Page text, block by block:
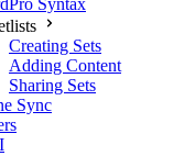
Syntax
Creating Sets
Adding Content
Sharing Sets
Sync